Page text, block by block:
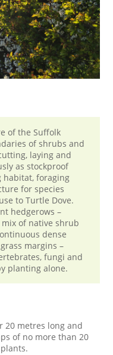
of the Suffolk
of shrubs and
laying and
as stockproof
habitat, foraging
for species
to Turtle Dove.
hedgerows –
of native shrub
dense
margins –
fungi and
planting alone.
20 metres long and
of no more than 20